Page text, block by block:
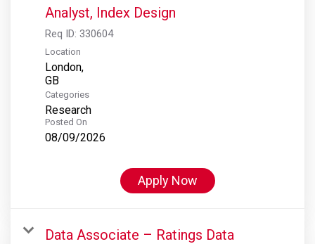
Analyst, Index Design
Req ID: 330604
Location
London,
Categories
Research
Posted On
08/09/2026
Apply Now
Data Associate – Ratings Data